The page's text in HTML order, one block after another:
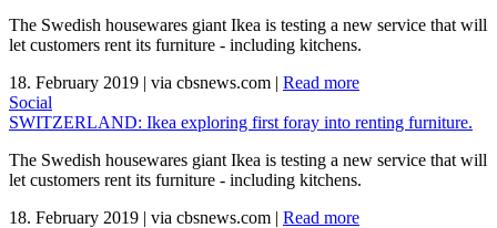
The Swedish housewares giant Ikea is testing a new service that will
let customers rent its furniture - including kitchens.
18. February 2019 | via cbsnews.com | Read more
Social
SWITZERLAND: Ikea exploring first foray into renting furniture.
The Swedish housewares giant Ikea is testing a new service that will
let customers rent its furniture - including kitchens.
18. February 2019 | via cbsnews.com | Read more